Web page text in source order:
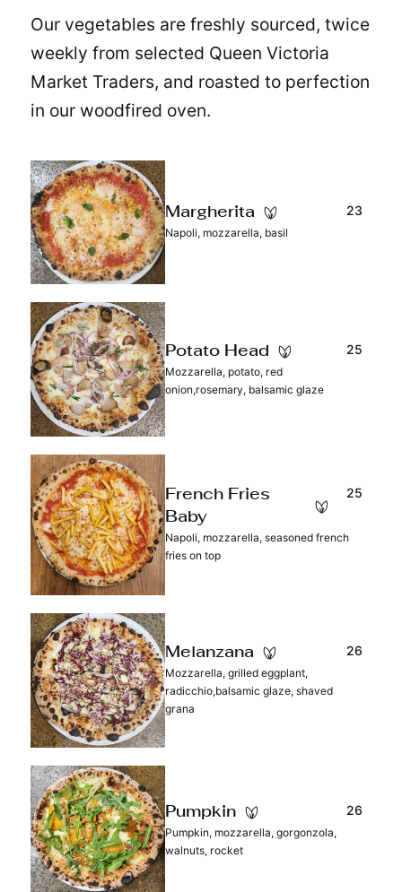
Our vegetables are freshly sourced, twice
weekly from selected Queen Victoria
Market Traders, and roasted to perfection
in our woodfired oven.
Margherita 23
Napoli, mozzarella, basil
Potato Head 25
Mozzarella, potato, red
onion,rosemary, balsamic glaze
French Fries
Baby
25
Napoli, mozzarella, seasoned french
fries on top
Melanzana 26
Mozzarella, grilled eggplant,
radicchio,balsamic glaze, shaved
grana
Pumpkin 26
Pumpkin, mozzarella, gorgonzola,
walnuts, rocket